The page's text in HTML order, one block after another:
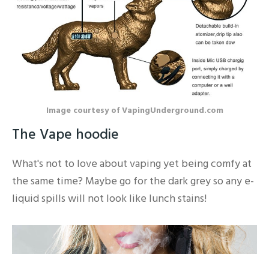
Image courtesy of VapingUnderground.com
The Vape hoodie
What's not to love about vaping yet being comfy at
the same time? Maybe go for the dark grey so any e-
liquid spills will not look like lunch stains!